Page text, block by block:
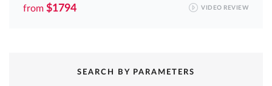
from $1794 VIDEO REVIEW
SEARCH BY PARAMETERS